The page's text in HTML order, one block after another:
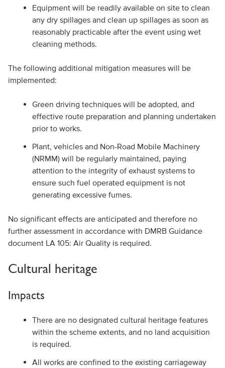
Equipment will be readily available on site to clean
any dry spillages and clean up spillages as soon as
reasonably practicable after the event using wet
cleaning methods.
The following additional mitigation measures will be
implemented:
Green driving techniques will be adopted, and
effective route preparation and planning undertaken
prior to works.
Plant, vehicles and Non-Road Mobile Machinery
(NRMM) will be regularly maintained, paying
attention to the integrity of exhaust systems to
ensure such fuel operated equipment is not
generating excessive fumes.
No significant effects are anticipated and therefore no
further assessment in accordance with DMRB Guidance
document LA 105: Air Quality is required.
Cultural heritage
Impacts
There are no designated cultural heritage features
within the scheme extents, and no land acquisition
is required.
All works are confined to the existing carriageway